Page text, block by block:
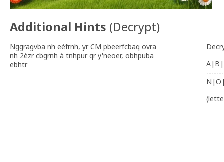
Additional Hints (Decrypt)
Nggragvba nh eéfrnh, yr CM pbeerfcbaq ovra
nh 2èzr cbgrnh à tnhpur qr y'neoer, obhpuba
ebhtr